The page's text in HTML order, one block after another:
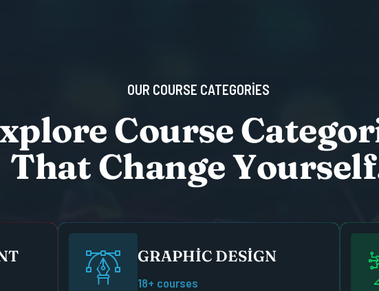
OUR COURSE CATEGORIES
xploreCourseCategor
ThatChangeYourself
GRAPHIC DESIGN
18+ courses